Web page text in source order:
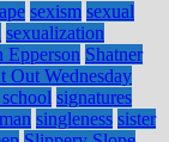
sexism sexual
sexualization
Epperson Shatner
Out Wednesday
signatures
singleness sister